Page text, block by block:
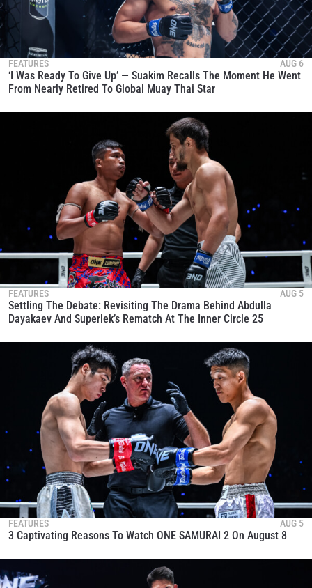
FEATURES AUG 6
‘I Was Ready To Give Up’ — Suakim Recalls The Moment He Went
From Nearly Retired To Global Muay Thai Star
FEATURES AUG 5
Settling The Debate: Revisiting The Drama Behind Abdulla
Dayakaev And Superlek’s Rematch At The Inner Circle 25
FEATURES AUG 5
3 Captivating Reasons To Watch ONE SAMURAI 2 On August 8